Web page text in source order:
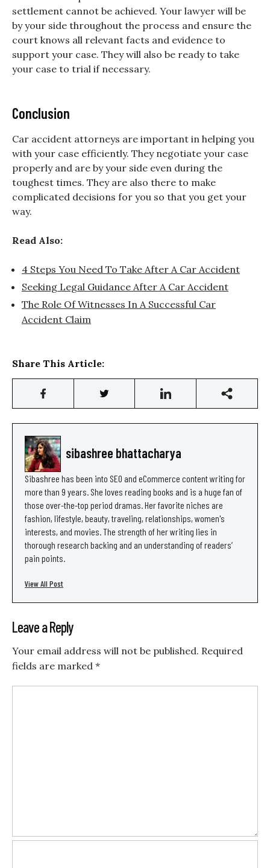
settlement cannot be achieved. Your lawyer will be
by your side throughout the process and ensure the
court knows all relevant facts and evidence to
support your case. They will also be ready to take
your case to trial if necessary.
Conclusion
Car accident attorneys are important in helping you
with your case efficiently. They negotiate your case
properly and are by your side even during the
toughest times. They are also there to make
complicated decisions for you so that you get your
way.
Read Also:
4 Steps You Need To Take After A Car Accident
Seeking Legal Guidance After A Car Accident
The Role Of Witnesses In A Successful Car
Accident Claim
Share This Article:
sibashree bhattacharya
Sibashree has been into SEO and eCommerce content writing for
more than 9 years. She loves reading books and is a huge fan of
those over-the-top period dramas. Her favorite niches are
fashion, lifestyle, beauty, traveling, relationships, women's
interests, and movies. The strength of her writing lies in
thorough research backing and an understanding of readers’
pain points.
View All Post
Leave a Reply
Your email address will not be published. Required
fields are marked *